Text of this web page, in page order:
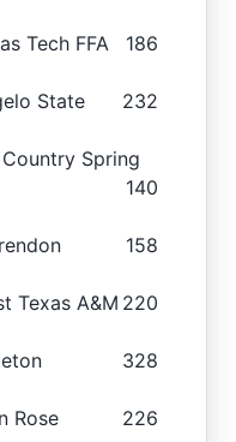
Tech FFA 186
State 232
Spring
140
158
Texas A&M 220
328
Rose 226